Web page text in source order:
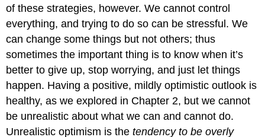
of these strategies, however. We cannot control
everything, and trying to do so can be stressful. We
can change some things but not others; thus
sometimes the important thing is to know when it’s
better to give up, stop worrying, and just let things
happen. Having a positive, mildly optimistic outlook is
healthy, as we explored in Chapter 2, but we cannot
be unrealistic about what we can and cannot do.
Unrealistic optimism is thetendency to be overly